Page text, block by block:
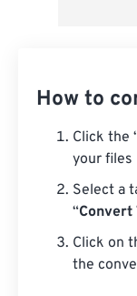
How to
Click the
your files
Select a
“Convert
Click on
the